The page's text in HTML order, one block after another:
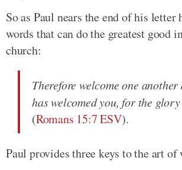
So as Paul nears the end of his letter
words that can do the greatest good
church:
Therefore welcome one
has welcomed you, for the
(Romans 15:7 ESV).
Paul provides three keys to the art of